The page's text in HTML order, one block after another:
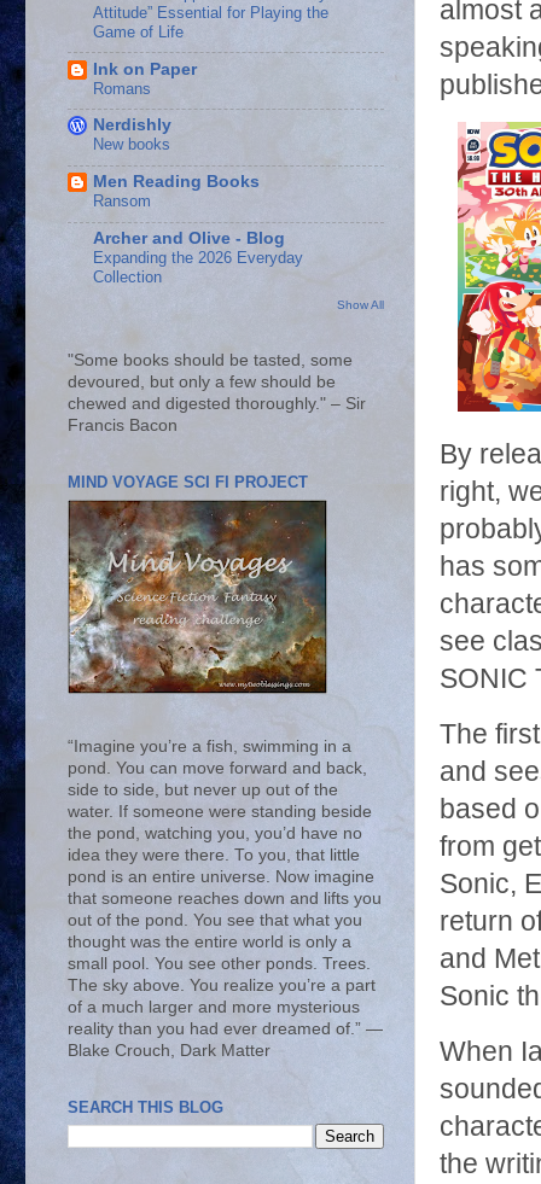
almost
By
right,
has
see
SONIC
The
and
based
from
Sonic,
return
and
Sonic
When
the
Attitude” Essential for Playing the
Game of Life
Ink on Paper
Romans
Nerdishly
New books
Men Reading Books
Ransom
Archer and Olive - Blog
Expanding the 2026 Everyday
Collection
Show All
"Some books should be tasted, some
devoured, but only a few should be
chewed and digested thoroughly." – Sir
Francis Bacon
MIND VOYAGE SCI FI PROJECT
“Imagine you’re a fish, swimming in a
pond. You can move forward and back,
side to side, but never up out of the
water. If someone were standing beside
the pond, watching you, you’d have no
idea they were there. To you, that little
pond is an entire universe. Now imagine
that someone reaches down and lifts you
out of the pond. You see that what you
thought was the entire world is only a
small pool. You see other ponds. Trees.
The sky above. You realize you’re a part
of a much larger and more mysterious
reality than you had ever dreamed of.” ―
Blake Crouch, Dark Matter
SEARCH THIS BLOG